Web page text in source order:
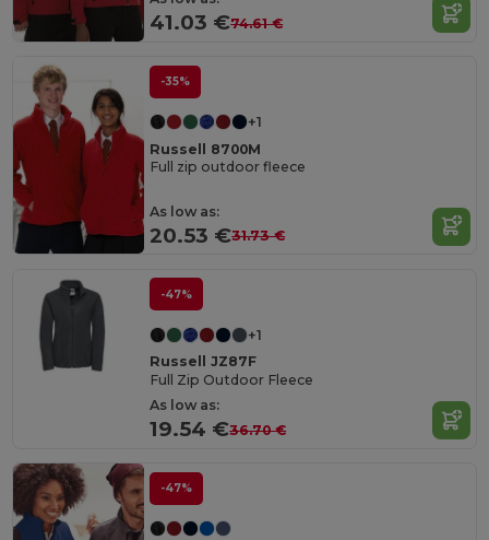
41.03 €74.61 €
-35%
+1
Russell 8700M
Full zip outdoor fleece
As low as:
20.53 €31.73 €
-47%
+1
Russell JZ87F
Full Zip Outdoor Fleece
As low as:
19.54 €36.70 €
-47%